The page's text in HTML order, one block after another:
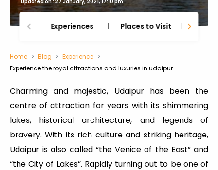
Updated on : 27 January, 2021, 17:10 pm
Experiences Places to Visit
Home Blog
Experience
Experience the royal attractions and luxuries in udaipur
Charming and majestic, Udaipur has been the
centre of attraction for years with its shimmering
lakes, historical architecture, and legends of
bravery. With its rich culture and striking heritage,
Udaipur is also called “the Venice of the East” and
“the City of Lakes”. Rapidly turning out to be one of